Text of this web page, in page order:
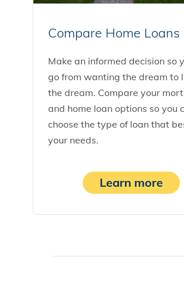
Compare Home Loans
Make an informed decision so
go from wanting the dream to
the dream. Compare your
and home loan options so you
choose the type of loan that
your needs.
Learn more